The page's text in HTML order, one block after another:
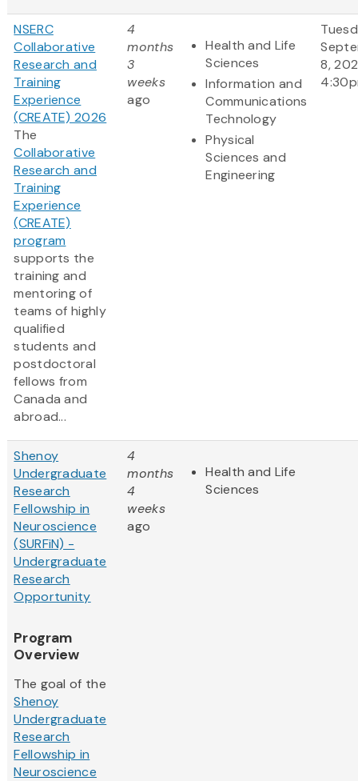
NSERC
Collaborative
Research and
Training
Experience
(CREATE) 2026
The
Collaborative
Research and
Training
Experience
(CREATE)
program
supports the
training and
mentoring of
teams of highly
qualified
students and
postdoctoral
fellows from
Canada and
abroad...
4
months
3
weeks
ago
Health and Life
Sciences
Information and
Communications
Technology
Physical
Sciences and
Engineering
8,
Shenoy
Undergraduate
Research
Fellowship in
Neuroscience
(SURFiN) -
Undergraduate
Research
Opportunity
Program
Overview
The goal of the
Shenoy
Undergraduate
Research
Fellowship in
Neuroscience
4
months
4
weeks
ago
Health and Life
Sciences